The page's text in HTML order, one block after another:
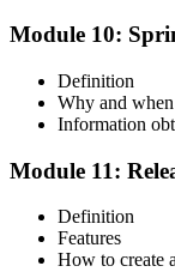
Module 10:
Definition
Why and
Information
Module 11:
Definition
Features
How to create